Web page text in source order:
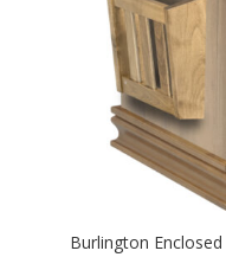
Burlington